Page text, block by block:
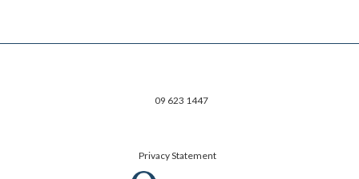
09 623 1447
Privacy Statement